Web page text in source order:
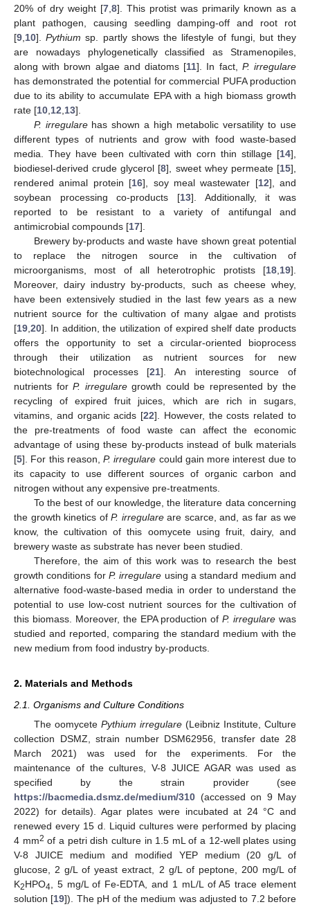
20% of dry weight [7 8]. This protist was primarily known as a
plant pathogen, causing seedling damping-off and root rot
[9 10].Pythium sp. partly shows the lifestyle of fungi, but they
are nowadays phylogenetically classified as Stramenopiles,
along with brown algae and diatoms [11]. In fact, P. irregulare
has demonstrated the potential for commercial PUFA production
due to its ability to accumulate EPA with a high biomass growth
rate [10 12 13].
P. irregularehas shown a high metabolic versatility to use
different types of nutrients and grow with food waste-based
media. They have been cultivated with corn thin stillage [14],
biodiesel-derived crude glycerol [8], sweet whey permeate [15],
rendered animal protein [16], soy meal wastewater [12], and
soybean processing co-products [13]. Additionally, it was
reported to be resistant to a variety of antifungal and
antimicrobial compounds [17].
Brewery by-products and waste have shown great potential
to replace the nitrogen source in the cultivation of
microorganisms, most of all heterotrophic protists [18 19].
Moreover, dairy industry by-products, such as cheese whey,
have been extensively studied in the last few years as a new
nutrient source for the cultivation of many algae and protists
[19 20]. In addition, the utilization of expired shelf date products
offers the opportunity to set a circular-oriented bioprocess
through their utilization as nutrient sources for new
biotechnological processes [21]. An interesting source of
nutrients forP. irregularegrowth could be represented by the
recycling of expired fruit juices, which are rich in sugars,
vitamins, and organic acids [22]. However, the costs related to
the pre-treatments of food waste can affect the economic
advantage of using these by-products instead of bulk materials
[5]. For this reason,P. irregulare could gain more interest due to
its capacity to use different sources of organic carbon and
nitrogen without any expensive pre-treatments.
To the best of our knowledge, the literature data concerning
the growth kinetics of P. irregulareare scarce, and, as far as we
know, the cultivation of this oomycete using fruit, dairy, and
brewery waste as substrate has never been studied.
Therefore, the aim of this work was to research the best
growth conditions for P. irregulare using a standard medium and
alternative food-waste-based media in order to understand the
potential to use low-cost nutrient sources for the cultivation of
this biomass. Moreover, the EPA production ofP. irregulare was
studied and reported, comparing the standard medium with the
new medium from food industry by-products.
2. Materials and Methods
2.1. Organisms and Culture Conditions
The oomycete Pythium irregulare(Leibniz Institute, Culture
collection DSMZ, strain number DSM62956, transfer date 28
March 2021) was used for the experiments. For the
maintenance of the cultures, V-8 JUICE AGAR was used as
specified by the strain provider (see
https://bacmedia.dsmz.de/medium/310 (accessed on 9 May
2022) for details). Agar plates were incubated at 24 °C and
renewed every 15 d. Liquid cultures were performed by placing
4 mm2 of a petri dish culture in 1.5 mL of a 12-well plates using
V-8 JUICE medium and modified YEP medium (20 g/L of
glucose, 2 g/L of yeast extract, 2 g/L of peptone, 200 mg/L of
K2HPO4 , 5 mg/L of Fe-EDTA, and 1 mL/L of A5 trace element
solution [19]). The pH of the medium was adjusted to 7.2 before